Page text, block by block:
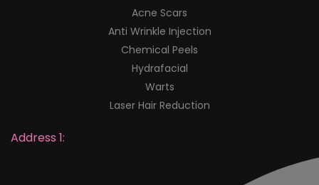
Acne Scars
Anti Wrinkle Injection
Chemical Peels
Hydrafacial
Warts
Laser Hair Reduction
Address 1: